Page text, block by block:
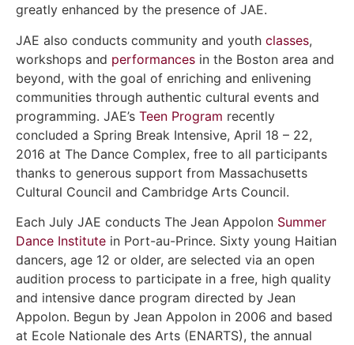
greatly enhanced by the presence of JAE.
JAE also conducts community and youth classes,
workshops and performances in the Boston area and
beyond, with the goal of enriching and enlivening
communities through authentic cultural events and
programming. JAE’s Teen Program recently
concluded a Spring Break Intensive, April 18 – 22,
2016 at The Dance Complex, free to all participants
thanks to generous support from Massachusetts
Cultural Council and Cambridge Arts Council.
Each July JAE conducts The Jean Appolon Summer
Dance Institute in Port-au-Prince. Sixty young Haitian
dancers, age 12 or older, are selected via an open
audition process to participate in a free, high quality
and intensive dance program directed by Jean
Appolon. Begun by Jean Appolon in 2006 and based
at Ecole Nationale des Arts (ENARTS), the annual